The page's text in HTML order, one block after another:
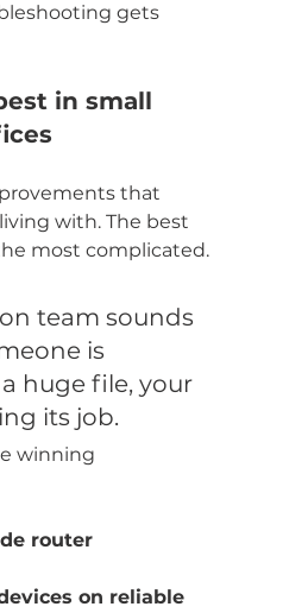
gets
in small
that
with. The best
most complicated.
team sounds
is
huge file, your
its job.
winning
router
on reliable